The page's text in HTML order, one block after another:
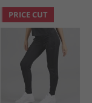
PRICE CUT